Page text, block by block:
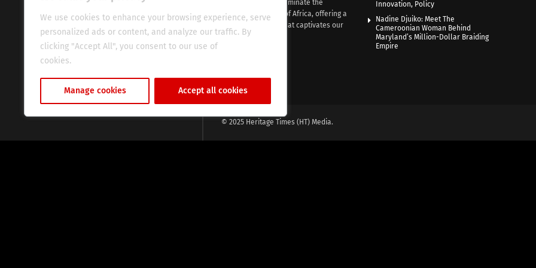
We use cookies to enhance your browsing experience, serve
personalized ads or content, and analyze our traffic. By
clicking "Accept All", you consent to our use of
cookies.
Manage cookies Accept all cookies
commitment, we illuminate the
evocative essence of Africa, offering a
fresh perspective that captivates our
global audience.
Innovation, Policy
Nadine Djuiko: Meet The
Cameroonian Woman Behind
Maryland’s Million-Dollar Braiding
Empire
© 2025 Heritage Times (HT) Media.